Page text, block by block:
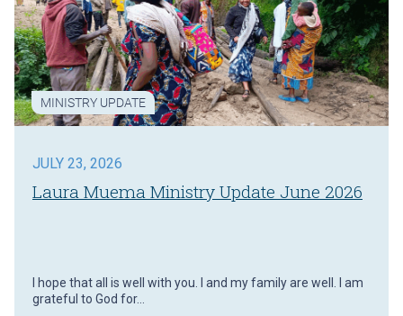
MINISTRY UPDATE
JULY 23, 2026
Laura Muema Ministry Update June 2026
I hope that all is well with you. I and my family are well. I am
grateful to God for…